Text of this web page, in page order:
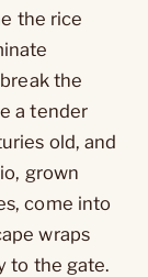
the rice
the
a tender
old, and
grown
come into
wraps
to the gate.